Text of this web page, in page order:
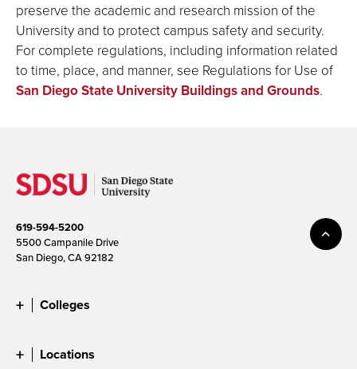
preserve the academic and research mission of the
University and to protect campus safety and security.
For complete regulations, including information related
to time, place, and manner, see Regulations for Use of
San Diego State University Buildings and Grounds.
619-594-5200
5500 Campanile Drive
San Diego, CA 92182
Colleges
Locations